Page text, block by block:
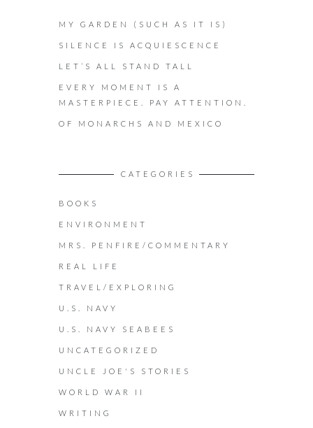
MY GARDEN (SUCH AS IT IS)
SILENCE IS ACQUIESCENCE
LET’S ALL STAND TALL
EVERY MOMENT IS A
MASTERPIECE. PAY ATTENTION.
OF MONARCHS AND MEXICO
CATEGORIES
BOOKS
ENVIRONMENT
MRS. PENFIRE/COMMENTARY
REAL LIFE
TRAVEL/EXPLORING
U.S. NAVY
U.S. NAVY SEABEES
UNCATEGORIZED
UNCLE JOE'S STORIES
WORLD WAR II
WRITING